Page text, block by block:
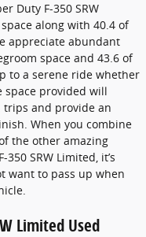
Duty F-350 SRW
along with 40.4 of
appreciate abundant
space and 43.6 of
to a serene ride whether
space provided will
trips and provide an
When you combine
the other amazing
SRW Limited, it’s
want to pass up when
Limited Used